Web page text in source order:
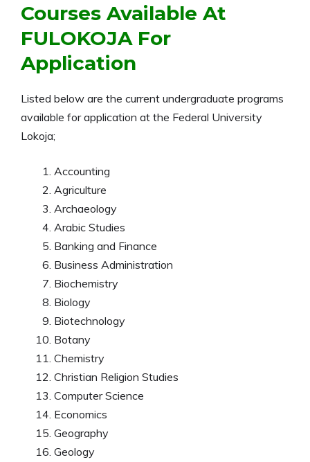
Courses Available At
FULOKOJA For
Application
Listed below are the current undergraduate programs
available for application at the Federal University
Lokoja;
Accounting
Agriculture
Archaeology
Arabic Studies
Banking and Finance
Business Administration
Biochemistry
Biology
Biotechnology
Botany
Chemistry
Christian Religion Studies
Computer Science
Economics
Geography
Geology